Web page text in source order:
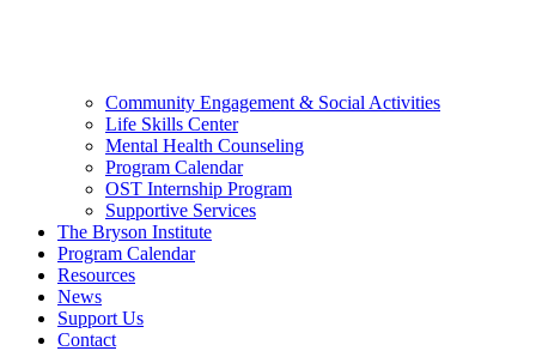
Community Engagement & Social Activities
Life Skills Center
Mental Health Counseling
Program Calendar
OST Internship Program
Supportive Services
The Bryson Institute
Program Calendar
Resources
News
Support Us
Contact